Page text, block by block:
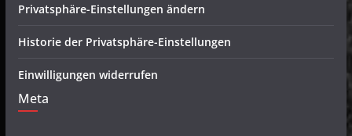
Privatsphäre-Einstellungen ändern
Historie der Privatsphäre-Einstellungen
Einwilligungen widerrufen
Meta